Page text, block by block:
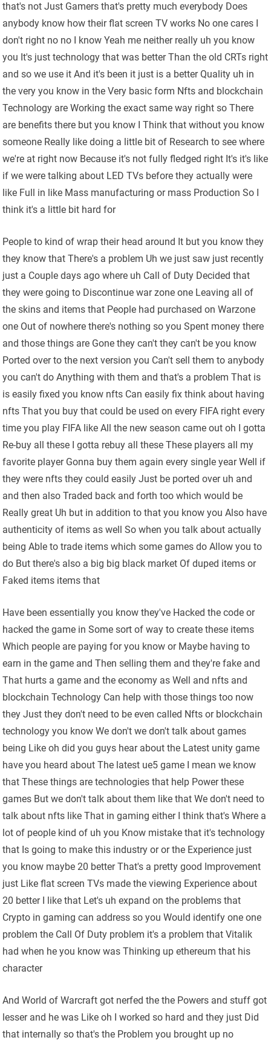
that's not Just Gamers that's pretty much everybody Does
anybody know how their flat screen TV works No one cares I
don't right no no I know Yeah me neither really uh you know
you It's just technology that was better Than the old CRTs right
and so we use it And it's been it just is a better Quality uh in
the very you know in the Very basic form Nfts and blockchain
Technology are Working the exact same way right so There
are benefits there but you know I Think that without you know
someone Really like doing a little bit of Research to see where
we're at right now Because it's not fully fledged right It's it's like
if we were talking about LED TVs before they actually were
like Full in like Mass manufacturing or mass Production So I
think it's a little bit hard for
People to kind of wrap their head around It but you know they
they know that There's a problem Uh we just saw just recently
just a Couple days ago where uh Call of Duty Decided that
they were going to Discontinue war zone one Leaving all of
the skins and items that People had purchased on Warzone
one Out of nowhere there's nothing so you Spent money there
and those things are Gone they can't they can't be you know
Ported over to the next version you Can't sell them to anybody
you can't do Anything with them and that's a problem That is
is easily fixed you know nfts Can easily fix think about having
nfts That you buy that could be used on every FIFA right every
time you play FIFA like All the new season came out oh I gotta
Re-buy all these I gotta rebuy all these These players all my
favorite player Gonna buy them again every single year Well if
they were nfts they could easily Just be ported over uh and
and then also Traded back and forth too which would be
Really great Uh but in addition to that you know you Also have
authenticity of items as well So when you talk about actually
being Able to trade items which some games do Allow you to
do But there's also a big big black market Of duped items or
Faked items items that
Have been essentially you know they've Hacked the code or
hacked the game in Some sort of way to create these items
Which people are paying for you know or Maybe having to
earn in the game and Then selling them and they're fake and
That hurts a game and the economy as Well and nfts and
blockchain Technology Can help with those things too now
they Just they don't need to be even called Nfts or blockchain
technology you know We don't we don't talk about games
being Like oh did you guys hear about the Latest unity game
have you heard about The latest ue5 game I mean we know
that These things are technologies that help Power these
games But we don't talk about them like that We don't need to
talk about nfts like That in gaming either I think that's Where a
lot of people kind of uh you Know mistake that it's technology
that Is going to make this industry or or the Experience just
you know maybe 20 better That's a pretty good Improvement
just Like flat screen TVs made the viewing Experience about
20 better I like that Let's uh expand on the problems that
Crypto in gaming can address so you Would identify one one
problem the Call Of Duty problem it's a problem that Vitalik
had when he you know was Thinking up ethereum that his
character
And World of Warcraft got nerfed the the Powers and stuff got
lesser and he was Like oh I worked so hard and they just Did
that internally so that's the Problem you brought up no